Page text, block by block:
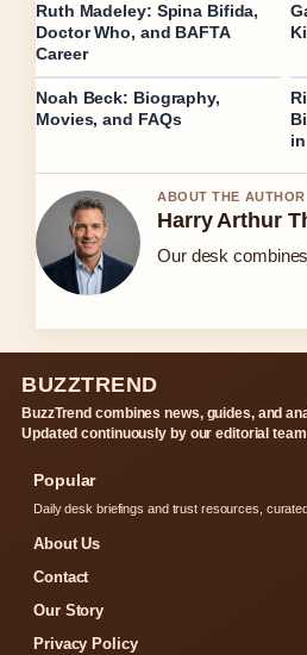
Ruth Madeley: Spina Bifida,
Doctor Who, and BAFTA
Career
Noah Beck: Biography,
Movies, and FAQs
ABOUT THE AUTHOR
Harry Arthur
Our desk
BUZZTREND
BuzzTrend combines news, guides, and
Updated continuously by our editorial
Popular
Daily desk briefings and trust resources,
About Us
Contact
Our Story
Privacy Policy